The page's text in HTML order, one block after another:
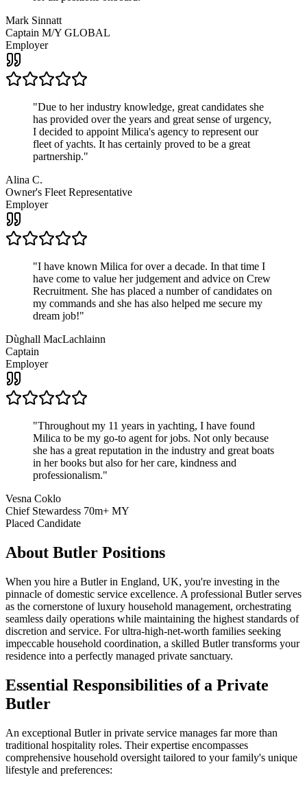
Mark Sinnatt
Captain M/Y GLOBAL
Employer
"Due to her industry knowledge, great candidates she
has provided over the years and great sense of urgency,
I decided to appoint Milica's agency to represent our
fleet of yachts. It has certainly proved to be a great
partnership."
Alina C.
Owner's Fleet Representative
Employer
"I have known Milica for over a decade. In that time I
have come to value her judgement and advice on Crew
Recruitment. She has placed a number of candidates on
my commands and she has also helped me secure my
dream job!"
Dùghall MacLachlainn
Captain
Employer
"Throughout my 11 years in yachting, I have found
Milica to be my go-to agent for jobs. Not only because
she has a great reputation in the industry and great boats
in her books but also for her care, kindness and
professionalism."
Vesna Coklo
Chief Stewardess 70m+ MY
Placed Candidate
About Butler Positions
When you hire a Butler in England, UK, you're investing in the
pinnacle of domestic service excellence. A professional Butler serves
as the cornerstone of luxury household management, orchestrating
seamless daily operations while maintaining the highest standards of
discretion and service. For ultra-high-net-worth families seeking
impeccable household coordination, a skilled Butler transforms your
residence into a perfectly managed private sanctuary.
Essential Responsibilities of a Private
Butler
An exceptional Butler in private service manages far more than
traditional hospitality roles. Their expertise encompasses
comprehensive household oversight tailored to your family's unique
lifestyle and preferences: